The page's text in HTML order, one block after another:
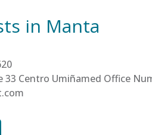
in Manta
33 Centro Umiñamed Office